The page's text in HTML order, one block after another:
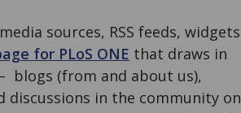
sources, RSS feeds, widgets
for PLoS ONE that draws in
blogs (from and about us),
discussions in the community on